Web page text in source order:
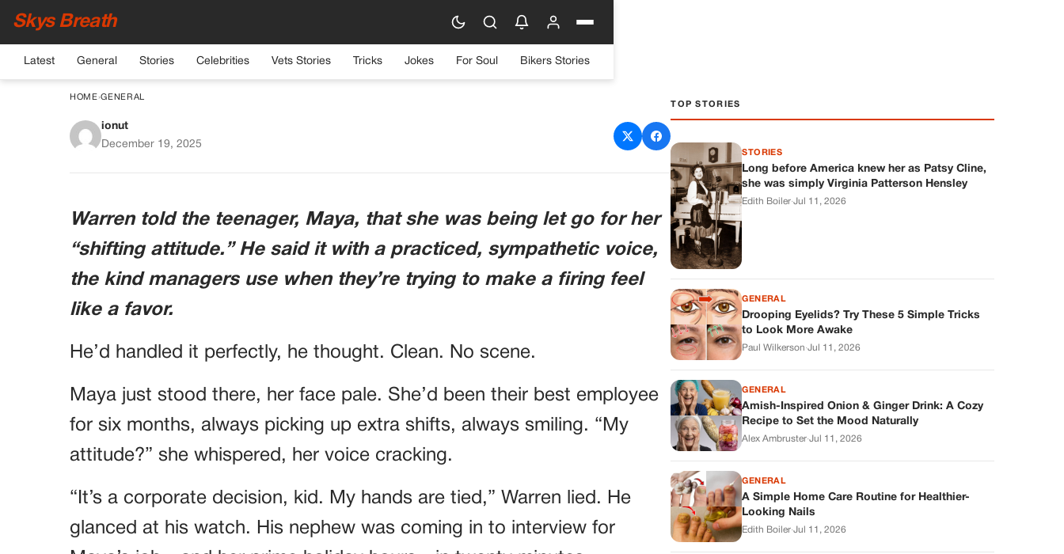
Skys Breath
Latest General Stories Celebrities Vets Stories Tricks Jokes For Soul Bikers Stories
HOME›GENERAL
My Manager Fired A Teen For Her “attitude”—he
Shocking Secret
ionut
December 19, 2025
Warren told the teenager, Maya, that she was being let go for her
“shifting attitude.” He said it with a practiced, sympathetic voice,
the kind managers use when they’re trying to make a firing feel
like a favor.
He’d handled it perfectly, he thought. Clean. No scene.
Maya just stood there, her face pale. She’d been their best employee
for six months, always picking up extra shifts, always smiling. “My
attitude?” she whispered, her voice cracking.
“It’s a corporate decision, kid. My hands are tied,” Warren lied. He
glanced at his watch. His nephew was coming in to interview for
TOP STORIES
STORIES
Long before America knew her as Patsy Cline,
she was simply Virginia Patterson Hensley
Edith Boiler·Jul 11, 2026
GENERAL
Drooping Eyelids? Try These 5 Simple Tricks
to Look More Awake
Paul Wilkerson·Jul 11, 2026
GENERAL
Amish-Inspired Onion & Ginger Drink: A Cozy
Recipe to Set the Mood Naturally
Alex Ambruster·Jul 11, 2026
GENERAL
A Simple Home Care Routine for Healthier-
Looking Nails
Edith Boiler·Jul 11, 2026